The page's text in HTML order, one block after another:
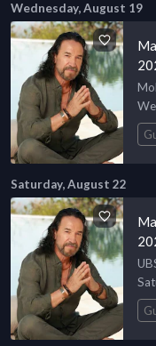
Wednesday, August 19
Saturday, August 22